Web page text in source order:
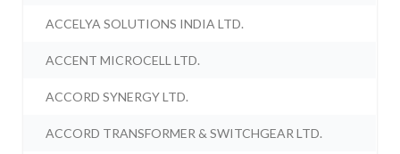
ACCELYA SOLUTIONS INDIA LTD.
ACCENT MICROCELL LTD.
ACCORD SYNERGY LTD.
ACCORD TRANSFORMER & SWITCHGEAR LTD.